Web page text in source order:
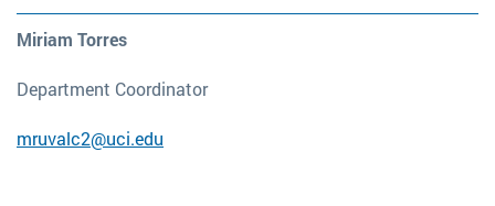
Miriam Torres
Department Coordinator
mruvalc2@uci.edu